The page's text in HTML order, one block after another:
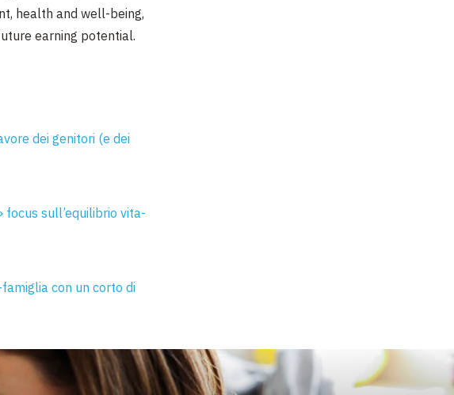
health and well-being,
earning potential.
dei genitori (e dei
focus sull’equilibrio vita-
con un corto di